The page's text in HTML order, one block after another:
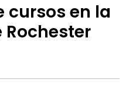
cursos en la
Rochester